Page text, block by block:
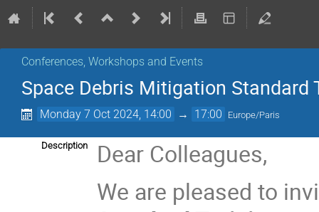
Conferences, Workshops and Events
Space Debris Mitigation Standard
Monday 7 Oct 2024, 14:00 → 17:00 Europe/Paris
Description
Dear Colleagues,
We are pleased to